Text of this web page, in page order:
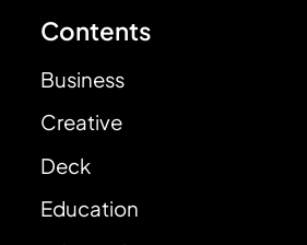
Contents
Business
Creative
Deck
Education